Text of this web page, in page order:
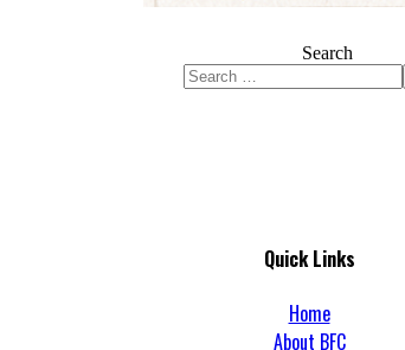
Search
Quick Links
Home
About BFC